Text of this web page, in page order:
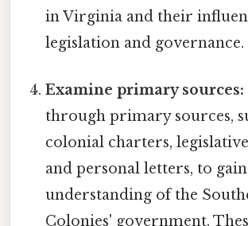
in Virginia and their
legislation and governance.
Examine primary sources:
through primary sources,
colonial charters,
and personal letters, to
understanding of the
Colonies' government.